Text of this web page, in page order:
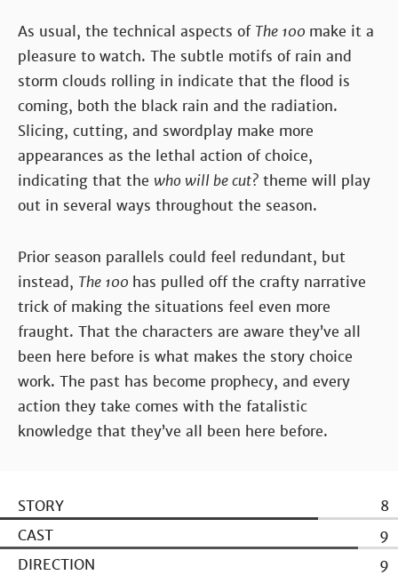
As usual, the technical aspects of The 100 make it a
pleasure to watch. The subtle motifs of rain and
storm clouds rolling in indicate that the flood is
coming, both the black rain and the radiation.
Slicing, cutting, and swordplay make more
appearances as the lethal action of choice,
indicating that the who will be cut? theme will play
out in several ways throughout the season.
Prior season parallels could feel redundant, but
instead, The 100 has pulled off the crafty narrative
trick of making the situations feel even more
fraught. That the characters are aware they’ve all
been here before is what makes the story choice
work. The past has become prophecy, and every
action they take comes with the fatalistic
knowledge that they’ve all been here before.
STORY
8
CAST
9
DIRECTION
9